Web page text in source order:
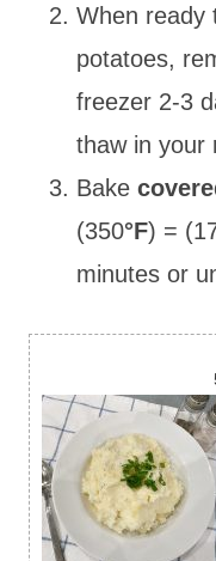
When ready
potatoes,
freezer 2-3
thaw in your
Bake
(350°F) =
minutes or